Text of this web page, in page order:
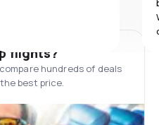
flights?
hundreds of deals
best price.